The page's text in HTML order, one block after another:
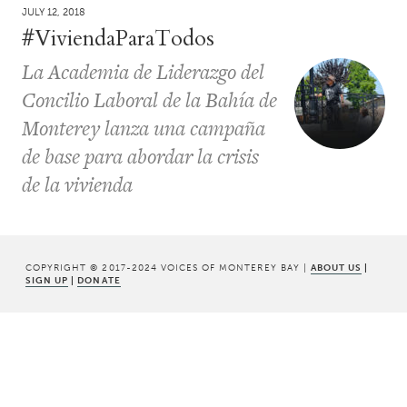
JULY 12, 2018
#ViviendaParaTodos
La Academia de Liderazgo del
Concilio Laboral de la Bahía de
Monterey lanza una campaña
de base para abordar la crisis
de la vivienda
COPYRIGHT © 2017-2024 VOICES OF MONTEREY BAY | ABOUT US |
SIGN UP | DONATE